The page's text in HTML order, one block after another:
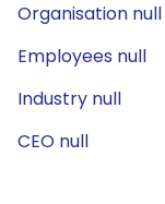
Organisation null
Employees null
Industry null
CEO null